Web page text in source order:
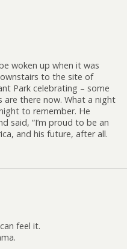
woken up when it was
to the site of
Park celebrating – some
are there now. What a night
to remember. He
said, “I’m proud to be an
and his future, after all.
feel it.